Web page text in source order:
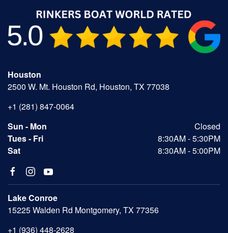
Houston
2500 W. Mt. Houston Rd, Houston, TX 77038
+1 (281) 847-0064
Sun - Mon
Closed
Tues - Fri
8:30AM - 5:30PM
Sat
8:30AM - 5:00PM
Lake Conroe
15225 Walden Rd Montgomery, TX 77356
+1 (936) 448-2628